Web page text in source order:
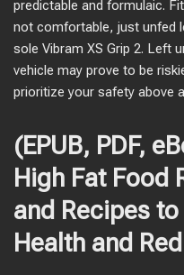
predictable and formulaic.
not comfortable, just unfed
sole Vibram XS Grip 2. Left
vehicle may prove to be
prioritize your safety above
(EPUB, PDF,
High Fat Food
and Recipes
Health and